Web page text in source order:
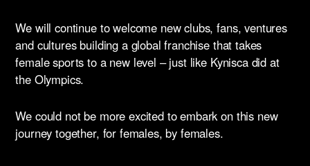
We will continue to welcome new clubs, fans, ventures
and cultures building a global franchise that takes
female sports to a new level – just like Kynisca did at
the Olympics.
We could not be more excited to embark on this new
journey together, for females, by females.